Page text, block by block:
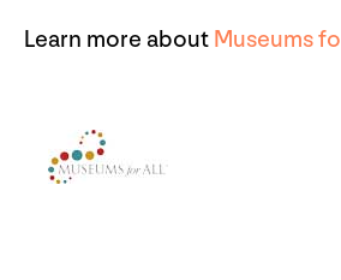
Learn more about Museums